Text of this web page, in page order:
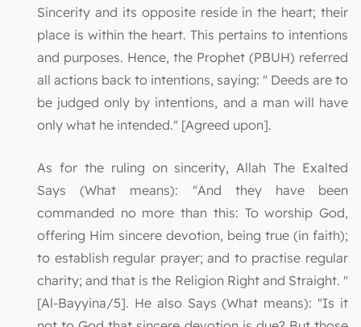
Sincerity and its opposite reside in the heart; their
place is within the heart. This pertains to intentions
and purposes. Hence, the Prophet (PBUH) referred
all actions back to intentions, saying: " Deeds are to
be judged only by intentions, and a man will have
only what he intended." [Agreed upon].
As for the ruling on sincerity, Allah The Exalted
Says (What means): "And they have been
commanded no more than this: To worship God,
offering Him sincere devotion, being true (in faith);
to establish regular prayer; and to practise regular
charity; and that is the Religion Right and Straight. "
[Al-Bayyina/5]. He also Says (What means): "Is it